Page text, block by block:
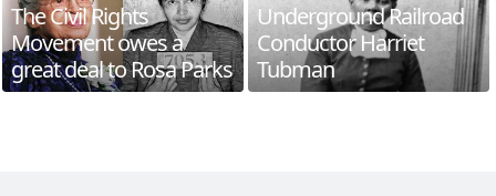
The Civil Rights
Movement owes a
great deal to Rosa Parks
Underground Railroad
Conductor Harriet
Tubman